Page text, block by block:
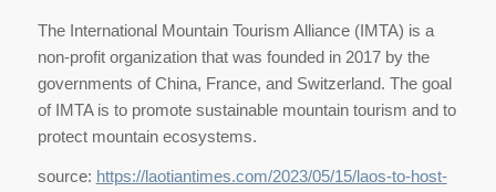
The International Mountain Tourism Alliance (IMTA) is a
non-profit organization that was founded in 2017 by the
governments of China, France, and Switzerland. The goal
of IMTA is to promote sustainable mountain tourism and to
protect mountain ecosystems.
source: https://laotiantimes.com/2023/05/15/laos-to-host-